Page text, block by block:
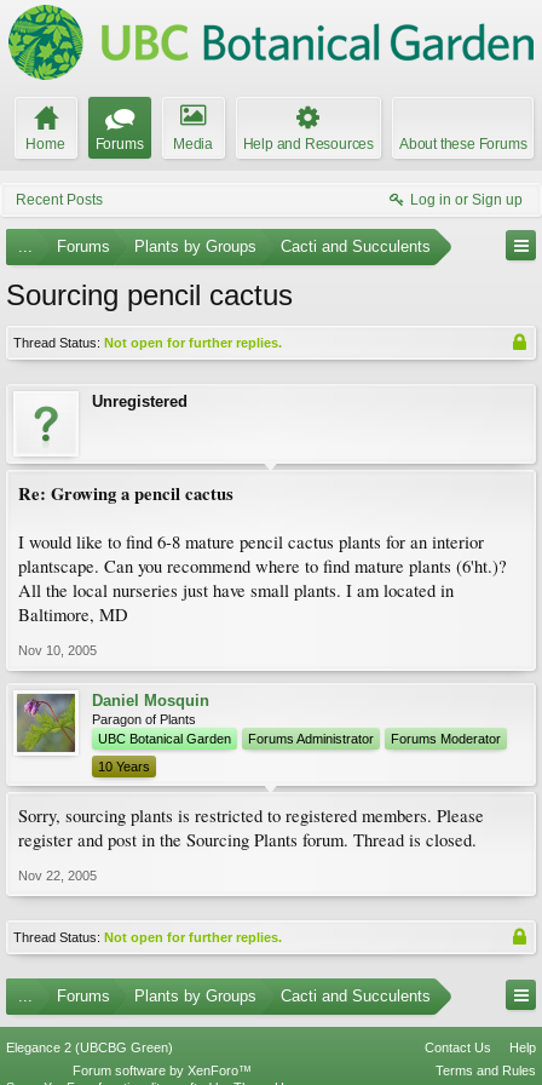
Home Forums Media Help and Resources About these Forums
Recent Posts Log in or Sign up
... Forums Plants by Groups Cacti and Succulents
Sourcing pencil cactus
Thread Status: Not open for further replies.
Unregistered
Re: Growing a pencil cactus
I would like to find 6-8 mature pencil cactus plants for an interior
plantscape. Can you recommend where to find mature plants (6'ht.)?
All the local nurseries just have small plants. I am located in
Baltimore, MD
Nov 10, 2005
Daniel Mosquin
Paragon of Plants
UBC Botanical Garden
Forums Administrator
Forums Moderator
10 Years
Sorry, sourcing plants is restricted to registered members. Please
register and post in the Sourcing Plants forum. Thread is closed.
Nov 22, 2005
Thread Status: Not open for further replies.
... Forums Plants by Groups Cacti and Succulents
Elegance 2 (UBCBG Green) Contact Us
Help
Terms and Rules
Forum software by XenForo™